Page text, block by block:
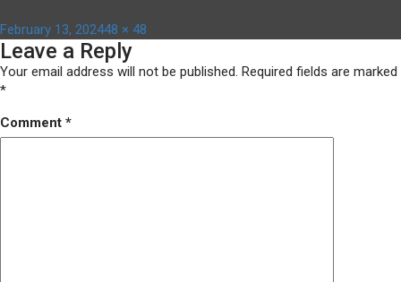
Posted
on
February 13, 2024Full
size
48 × 48
Leave a Reply
Your email address will not be published. Required fields are marked
*
Comment *